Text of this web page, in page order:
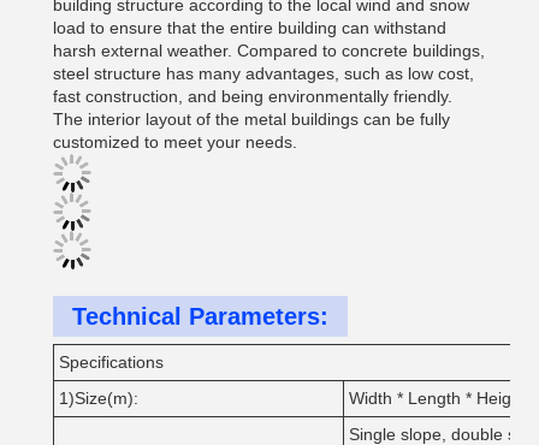
building structure according to the local wind and snow
load to ensure that the entire building can withstand
harsh external weather. Compared to concrete buildings,
steel structure has many advantages, such as low cost,
fast construction, and being environmentally friendly.
The interior layout of the metal buildings can be fully
customized to meet your needs.
Technical Parameters:
Specifications
1)Size(m):
Width * Length * Height;
Single slope, double